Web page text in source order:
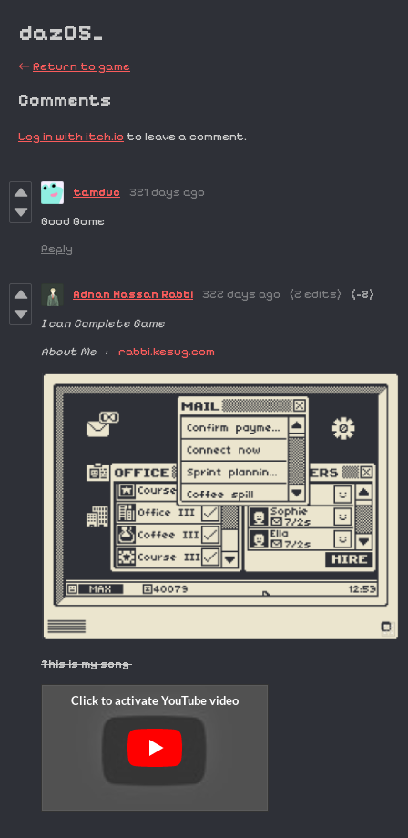
dazOS_
←Return to game
Comments
Log in with itch.io to leave a comment.
tamduc
321 days ago
Good Game
Reply
Adnan Hassan Rabbi 322 days ago (2 edits)
(-2)
I can Complete Game
About Me : rabbi.kesug.com
This is my song